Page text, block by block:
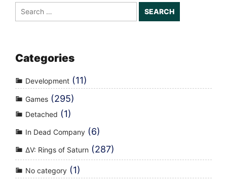
Search
for:
Categories
Development (11)
Games (295)
Detached (1)
In Dead Company (6)
ΔV: Rings of Saturn (287)
No category (1)